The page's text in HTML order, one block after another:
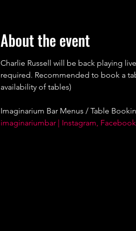
About the event
Charlie Russell will be back playing
required. Recommended to book a
availability of tables)
Imaginarium Bar Menus / Table
imaginariumbar | Instagram,